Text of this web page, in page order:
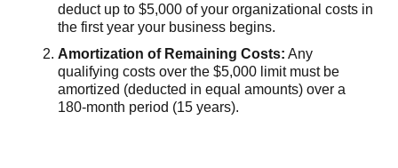
deduct up to $5,000 of your organizational costs in
the first year your business begins.
Amortization of Remaining Costs: Any
qualifying costs over the $5,000 limit must be
amortized (deducted in equal amounts) over a
180-month period (15 years).